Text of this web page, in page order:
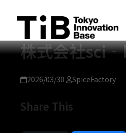
株式会社
2026/03/30 SpiceFactory
Share This